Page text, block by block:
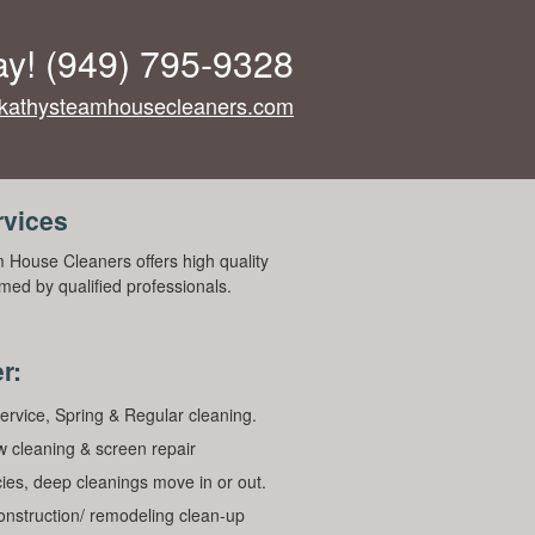
(949) 795-9328
House Cleaners offers high quality
by qualified professionals.
Spring & Regular cleaning.
cleaning & screen repair
deep cleanings move in or out.
remodeling clean-up